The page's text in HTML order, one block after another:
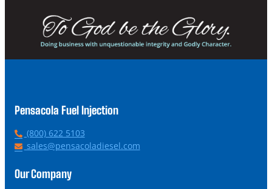
Pensacola Fuel Injection
P
h
n
(800) 622 5103
E
a
sales@pensacoladiesel.com
Our Company